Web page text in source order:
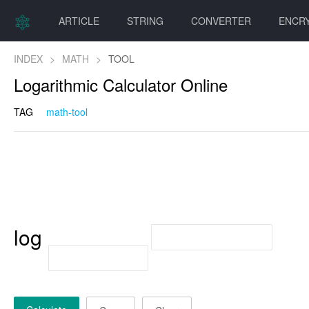
ARTICLE STRING CONVERTER
INDEX > MATH > TOOL
Logarithmic Calculator Online
TAG math-tool
log